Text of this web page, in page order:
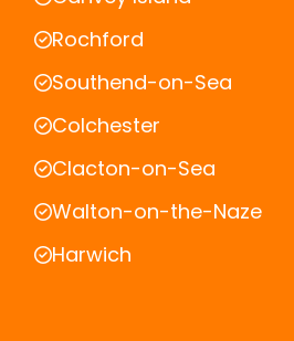
Rochford
Southend-on-Sea
Colchester
Clacton-on-Sea
Walton-on-the-Naze
Harwich